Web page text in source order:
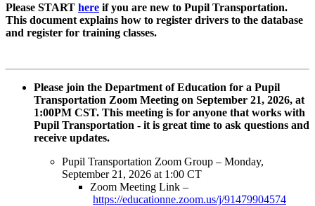
Please START here if you are new to Pupil Transportation.
This document explains how to register drivers to the database
and register for training classes.
Please join the Department of Education for a Pupil
Transportation Zoom Meeting on September 21, 2026, at
1:00PM CST. This meeting is for anyone that works with
Pupil Transportation - it is great time to ask questions and
receive updates.
Pupil Transportation Zoom Group – Monday,
September 21, 2026 at 1:00 CT
Zoom Meeting Link –
https://educationne.zoom.us/j/91479904574